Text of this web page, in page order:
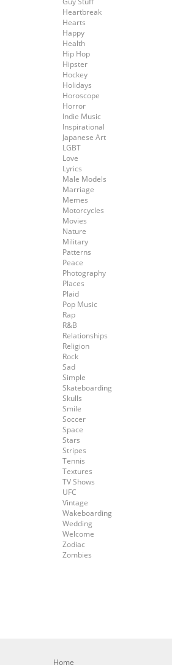
Heartbreak
Hearts
Happy
Health
Hip Hop
Hipster
Hockey
Holidays
Horoscope
Horror
Indie Music
Inspirational
Japanese Art
LGBT
Love
Lyrics
Male Models
Marriage
Memes
Motorcycles
Movies
Nature
Military
Patterns
Peace
Photography
Places
Plaid
Pop Music
Rap
R&B
Relationships
Religion
Rock
Sad
Simple
Skateboarding
Skulls
Smile
Soccer
Space
Stars
Stripes
Tennis
Textures
TV Shows
UFC
Vintage
Wakeboarding
Wedding
Welcome
Zodiac
Zombies
Home